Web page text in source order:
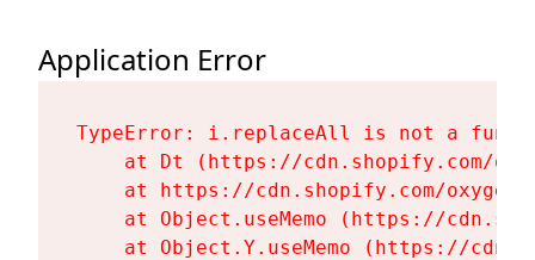
Application Error
TypeError: i.replaceAll is not a
at Dt (https://cdn.shopify.com/
at https://cdn.shopify.com/
at Object.useMemo (https://
at Object.Y.useMemo (https://